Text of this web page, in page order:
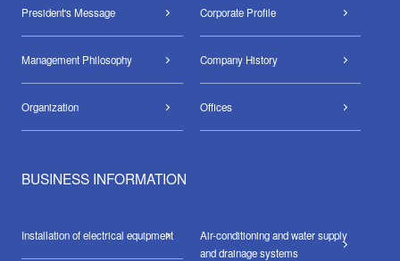
President's Message Corporate Profile
Management Philosophy Company History
Organization Offices
BUSINESS INFORMATION
Installation of electrical equipment
Air-conditioning and water supply
and drainage systems